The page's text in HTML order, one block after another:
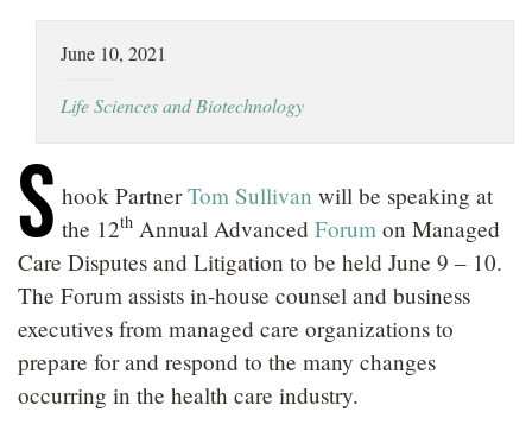
NEWS + EVENTS
CAREERS
June 10, 2021
Life Sciences and Biotechnology
S hook PartnerTom Sullivan will be speaking at
the 12th Annual Advanced Forum on Managed
Care Disputes and Litigation to be held June 9 – 10.
The Forum assists in-house counsel and business
executives from managed care organizations to
prepare for and respond to the many changes
occurring in the health care industry.